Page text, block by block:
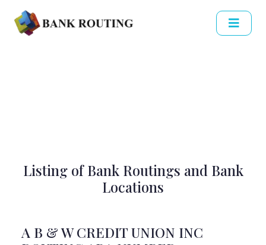
Listing of Bank Routings and Bank
Locations